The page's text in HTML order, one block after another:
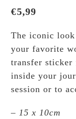
€5,99
The iconic
your favorite
transfer sticker
inside your
session or to
– 15 x 10cm